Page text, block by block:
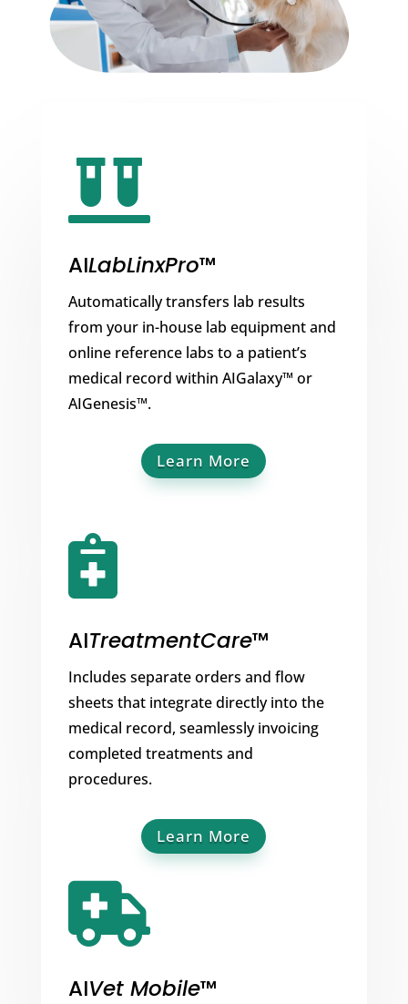

AILabLinxPro™
Automatically transfers lab results
from your in-house lab equipment and
online reference labs to a patient’s
medical record within AIGalaxy™ or
AIGenesis™.
Learn More

AITreatmentCare™
Includes separate orders and flow
sheets that integrate directly into the
medical record, seamlessly invoicing
completed treatments and
procedures.
Learn More

AIVet Mobile™